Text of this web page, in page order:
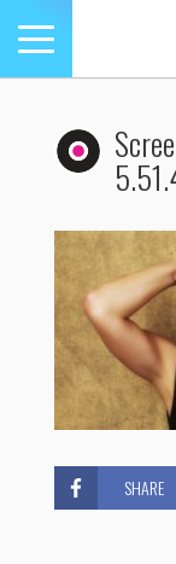
Toggle
navigation
SHARE